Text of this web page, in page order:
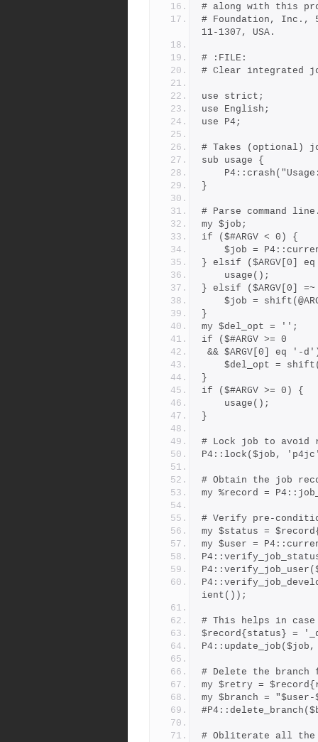
# along with this
# Foundation, Inc.,
11-1307, USA.
# :FILE:
# Clear integrated
use strict;
use English;
use P4;
# Takes (optional)
sub usage {
}
# Parse command
my $job;
if ($#ARGV < 0) {
$job =
} elsif ($ARGV[0]
    usage();
} elsif ($ARGV[0]
$job =
}
my $del_opt = '';
if ($#ARGV >= 0
&& $ARGV[0] eq '-
$del_opt =
}
if ($#ARGV >= 0) {
    usage();
}
# Lock job to avoid
P4::lock($job,
# Obtain the job
my %record =
# Verify pre-
my $status =
my $user =
ient());
# This helps in case
$record{status} =
# Delete the
my $retry =
my $branch =
# Obliterate all the